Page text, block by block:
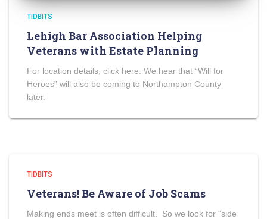
TIDBITS
Lehigh Bar Association Helping
Veterans with Estate Planning
For location details, click here. We hear that “Will for
Heroes” will also be coming to Northampton County
later.
TIDBITS
Veterans! Be Aware of Job Scams
Making ends meet is often difficult. So we look for “side